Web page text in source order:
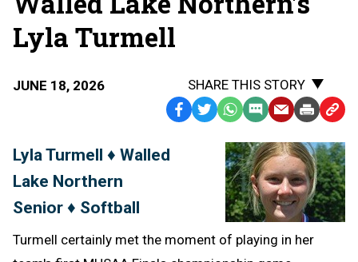
Lyla Turmell
JUNE 18, 2026
SHARE THIS STORY
Facebook
TwitterWhatsApp
SMS
Message
EmailPrint Copy
to
Lyla Turmell ♦ Walled
Lake Northern
Senior ♦ Softball
Turmell certainly met the moment of playing in her